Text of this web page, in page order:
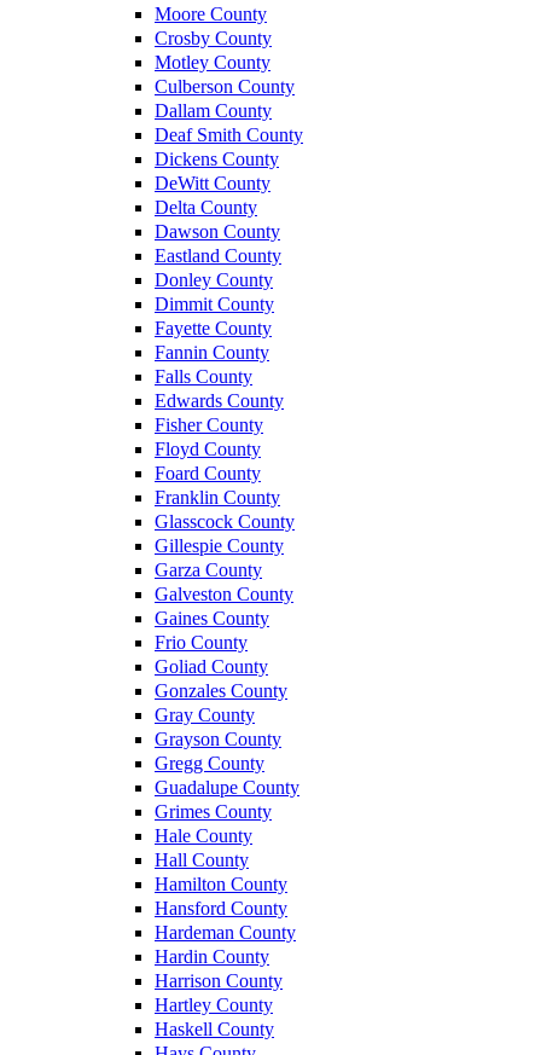
Moore County
Crosby County
Motley County
Culberson County
Dallam County
Deaf Smith County
Dickens County
DeWitt County
Delta County
Dawson County
Eastland County
Donley County
Dimmit County
Fayette County
Fannin County
Falls County
Edwards County
Fisher County
Floyd County
Foard County
Franklin County
Glasscock County
Gillespie County
Garza County
Galveston County
Gaines County
Frio County
Goliad County
Gonzales County
Gray County
Grayson County
Gregg County
Guadalupe County
Grimes County
Hale County
Hall County
Hamilton County
Hansford County
Hardeman County
Hardin County
Harrison County
Hartley County
Haskell County